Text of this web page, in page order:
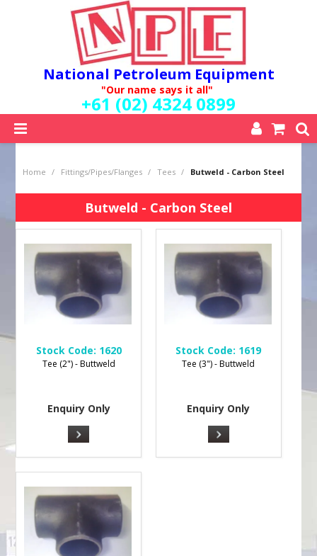
National Petroleum Equipment
"Our name says it all"
+61 (02) 4324 0899
ABOUT US
QUALITY POLICY
SPECIALS
NEW PRODUCTS
MY ACCOUNT
Home / Fittings/Pipes/Flanges / Tees / Butweld - Carbon Steel
Butweld - Carbon Steel
Stock Code: 1620
Tee (2") - Buttweld
Enquiry Only
Stock Code: 1619
Tee (3") - Buttweld
Enquiry Only